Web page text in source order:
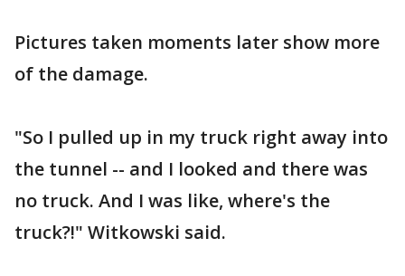
Pictures taken moments later show more
of the damage.
"So I pulled up in my truck right away into
the tunnel -- and I looked and there was
no truck. And I was like, where's the
truck?!" Witkowski said.